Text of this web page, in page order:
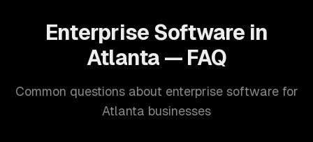
Enterprise Software in
Atlanta — FAQ
Common questions about enterprise software for
Atlanta businesses